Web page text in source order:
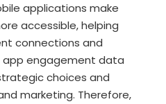
applications make
accessible, helping
connections and
app engagement data
choices and
marketing. Therefore,